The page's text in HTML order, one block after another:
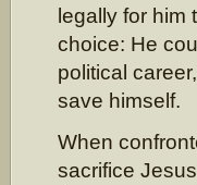
legally for him
choice: He
political
save himself.
When
sacrifice